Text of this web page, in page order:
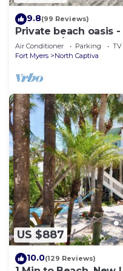
9.8(99 Reviews)
Private beach oasis
ocean! w/Golf Cart &
Air Conditioner Parking
TV
Fort Myers
North Captiva
US $887
10.0(129 Reviews)